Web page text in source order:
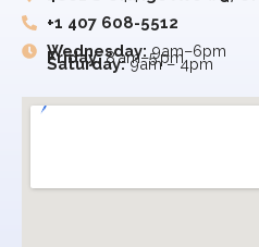
+1 407 608-5512
Wednesday: 9am–6pm
Friday:8 am–5 pm
Saturday:9am – 4pm